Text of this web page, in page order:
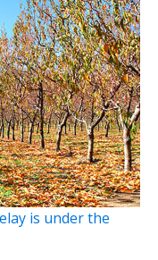
is under the